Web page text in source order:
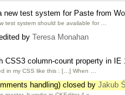
new test system for Paste from
test system should be available for …
by Teresa Monahan
CSS3 column-count property in IE
in my CSS like this : […] When …
handling) closed by Jakub Ś